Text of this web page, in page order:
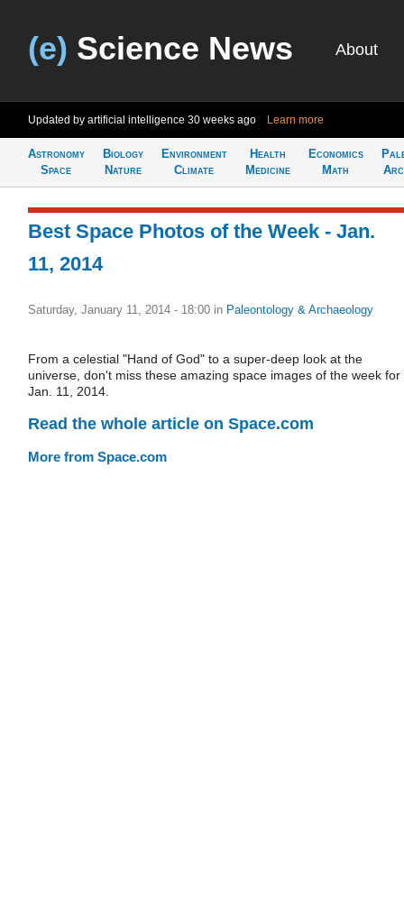
(e) Science News About
Updated by artificial intelligence 30 weeks ago Learn more
Astronomy
Space
Biology
Nature
Environment
Climate
Health
Medicine
Economics
Math
Best Space Photos of the Week - Jan.
11, 2014
Saturday, January 11, 2014 - 18:00 in Paleontology & Archaeology
From a celestial "Hand of God" to a super-deep look at the
universe, don't miss these amazing space images of the week for
Jan. 11, 2014.
Read the whole article on Space.com
More from Space.com